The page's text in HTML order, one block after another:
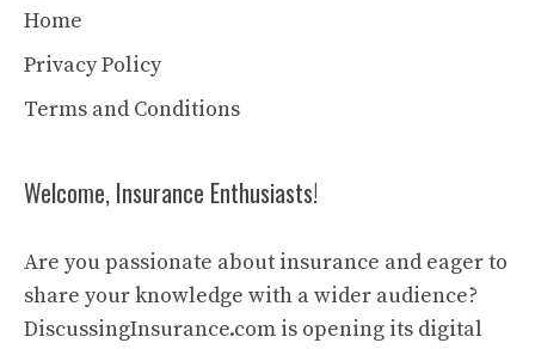
Home
Privacy Policy
Terms and Conditions
Welcome, Insurance Enthusiasts!
Are you passionate about insurance and eager to
share your knowledge with a wider audience?
DiscussingInsurance.com is opening its digital